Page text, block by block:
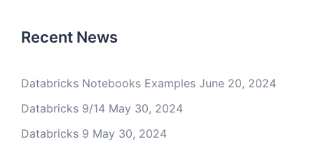
Recent News
Databricks Notebooks Examples June 20, 2024
Databricks 9/14 May 30, 2024
Databricks 9 May 30, 2024